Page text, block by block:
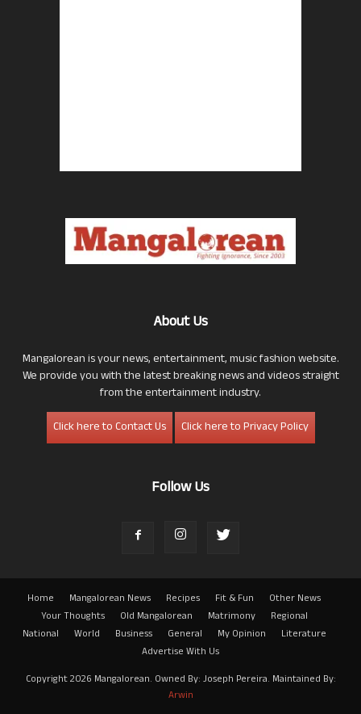
About Us
Mangalorean is your news, entertainment, music fashion website.
We provide you with the latest breaking news and videos straight
from the entertainment industry.
Click here to Contact Us
Click here to Privacy Policy
Follow Us
Home Mangalorean News Recipes Fit & Fun
Other News
Your Thoughts
Old Mangalorean Matrimony
Regional
National
World Business General My Opinion
Literature
Advertise With Us
Copyright 2026 Mangalorean. Owned By: Joseph Pereira. Maintained By:
Arwin